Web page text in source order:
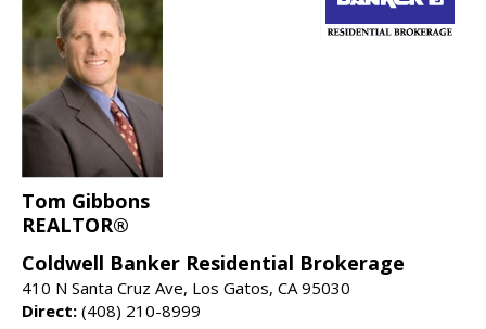
Tom Gibbons
REALTOR®
Coldwell Banker Residential Brokerage
410 N Santa Cruz Ave, Los Gatos, CA 95030
Direct: (408) 210-8999